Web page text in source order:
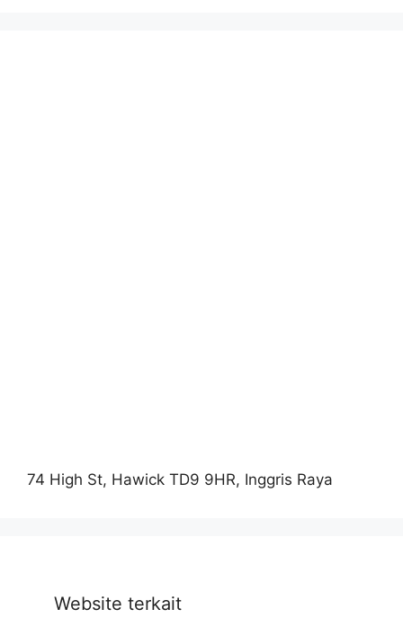
74 High St, Hawick TD9 9HR, Inggris Raya
Website terkait